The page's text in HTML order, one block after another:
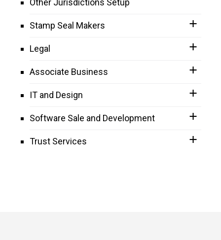
Other Jurisdictions Setup
Stamp Seal Makers
Legal
Associate Business
IT and Design
Software Sale and Development
Trust Services